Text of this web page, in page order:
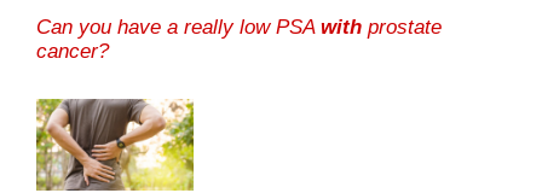
Can you have a really low PSA with prostate
cancer?